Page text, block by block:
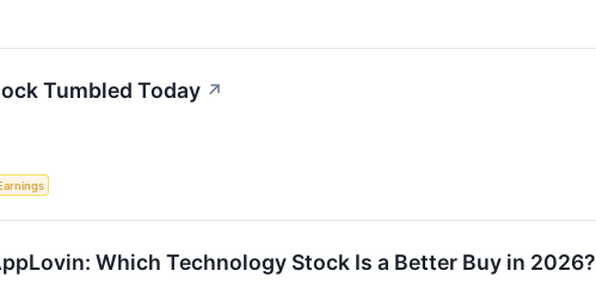
Tumbled Today ↗
Which Technology Stock Is a Better Buy in 2026?